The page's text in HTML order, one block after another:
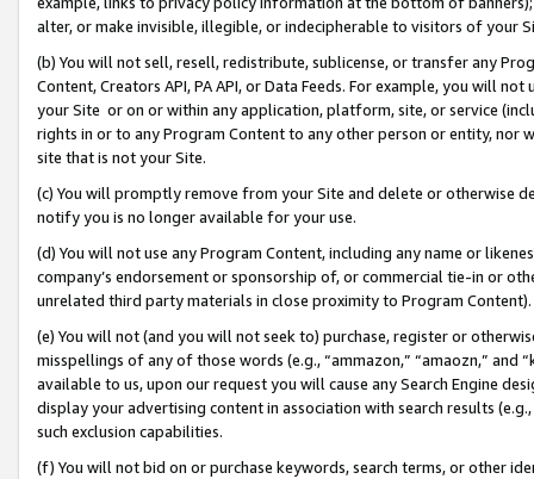
alter, or make invisible, illegible, or indecipherable to visitors of your
(b) You will not sell, resell, redistribute, sublicense, or transfer any
Content, Creators API, PA API, or Data Feeds. For example, you will
your Site or on or within any application, platform, site, or service
rights in or to any Program Content to any other person or entity, nor
site that is not your Site.
(c) You will promptly remove from your Site and delete or otherwise
notify you is no longer available for your use.
(d) You will not use any Program Content, including any name or
company’s endorsement or sponsorship of, or commercial tie-in or
unrelated third party materials in close proximity to Program Content).
(e) You will not (and you will not seek to) purchase, register or
misspellings of any of those words (e.g., “ammazon,” “amaozn,” and
available to us, upon our request you will cause any Search Engine
display your advertising content in association with search results
such exclusion capabilities.
(f) You will not bid on or purchase keywords, search terms, or other